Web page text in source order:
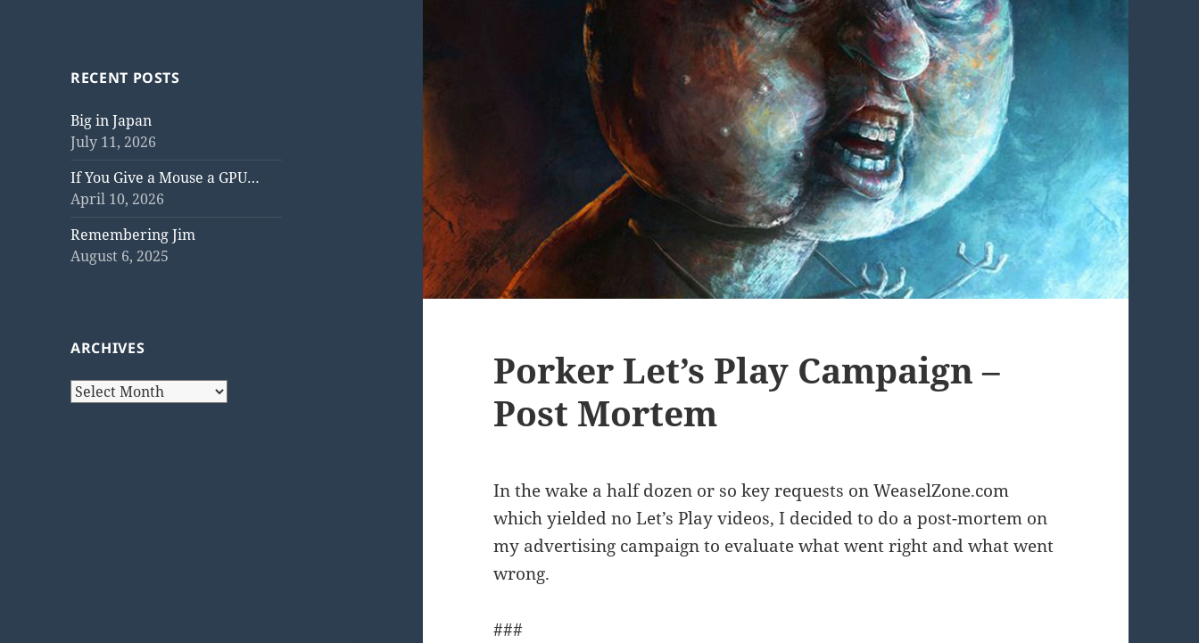
RECENT POSTS
Big in Japan
July 11, 2026
If You Give a Mouse a GPU…
April 10, 2026
Remembering Jim
August 6, 2025
ARCHIVES
Archives
Porker Let’s Play Campaign –
Post Mortem
In the wake a half dozen or so key requests on WeaselZone.com
which yielded no Let’s Play videos, I decided to do a post-mortem on
my advertising campaign to evaluate what went right and what went
wrong.
###